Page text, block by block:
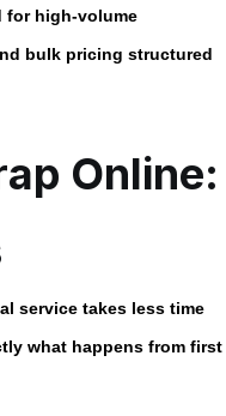
for high-volume
bulk pricing structured
Online:
service takes less time
what happens from first